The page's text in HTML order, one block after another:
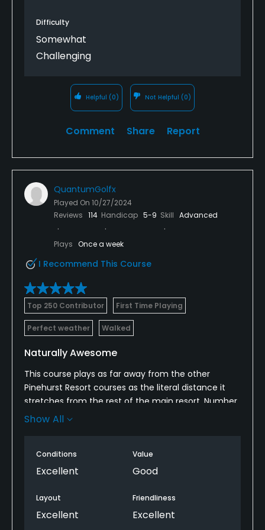
feel so different compared to the traditional look at
feel at the other eight Pinehurst courses (No. 9 is an
outlier all together). Put this one on your immediate
Difficulty
Somewhat
Challenging
Helpful (0) Not Helpful (0)
Comment Share Report
QuantumGolfx
Played On 10/27/2024
Reviews 114 Handicap 5-9 Skill Advanced
Plays Once a week
I Recommend This Course
Top 250 Contributor First Time Playing
Perfect weather Walked
Naturally Awesome
This course plays as far away from the other
Pinehurst Resort courses as the literal distance it
stretches from the rest of the main resort. Number
10 is unrestrained and it feels as if the serene forest
surroundings.
The course is so new that the clubhouse is still a
trailer, and the only finished structure is the snack
Show All
Conditions
Excellent
Value
Good
Layout
Excellent
Friendliness
Excellent